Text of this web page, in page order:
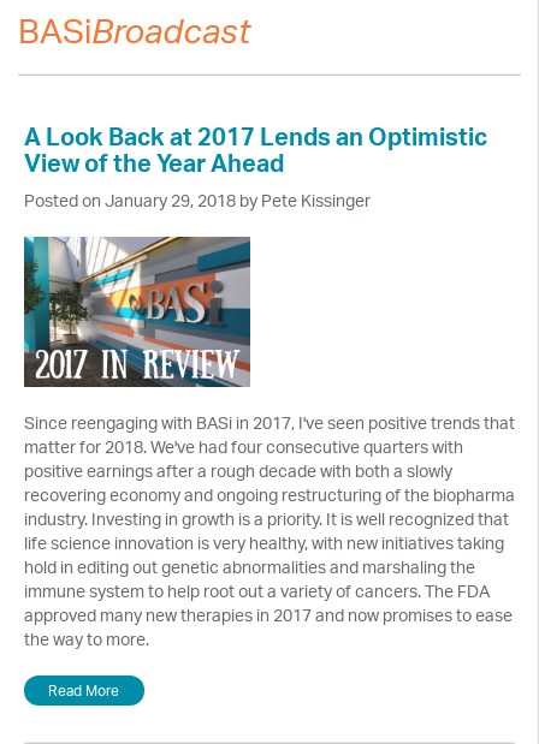
BASiBroadcast
A Look Back at 2017 Lends an Optimistic
View of the Year Ahead
Posted on January 29, 2018 by Pete Kissinger
Since reengaging with BASi in 2017, I've seen positive trends that
matter for 2018. We've had four consecutive quarters with
positive earnings after a rough decade with both a slowly
recovering economy and ongoing restructuring of the biopharma
industry. Investing in growth is a priority. It is well recognized that
life science innovation is very healthy, with new initiatives taking
hold in editing out genetic abnormalities and marshaling the
immune system to help root out a variety of cancers. The FDA
approved many new therapies in 2017 and now promises to ease
the way to more.
Read More